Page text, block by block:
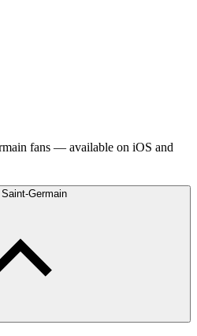
fans — available on iOS and
Germain